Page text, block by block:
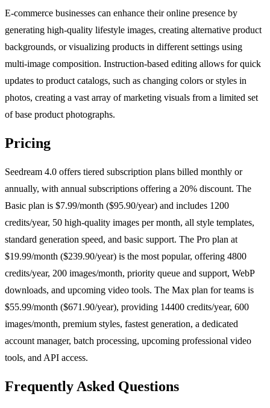
E-commerce businesses can enhance their online presence by
generating high-quality lifestyle images, creating alternative product
backgrounds, or visualizing products in different settings using
multi-image composition. Instruction-based editing allows for quick
updates to product catalogs, such as changing colors or styles in
photos, creating a vast array of marketing visuals from a limited set
of base product photographs.
Pricing
Seedream 4.0 offers tiered subscription plans billed monthly or
annually, with annual subscriptions offering a 20% discount. The
Basic plan is $7.99/month ($95.90/year) and includes 1200
credits/year, 50 high-quality images per month, all style templates,
standard generation speed, and basic support. The Pro plan at
$19.99/month ($239.90/year) is the most popular, offering 4800
credits/year, 200 images/month, priority queue and support, WebP
downloads, and upcoming video tools. The Max plan for teams is
$55.99/month ($671.90/year), providing 14400 credits/year, 600
images/month, premium styles, fastest generation, a dedicated
account manager, batch processing, upcoming professional video
tools, and API access.
Frequently Asked Questions